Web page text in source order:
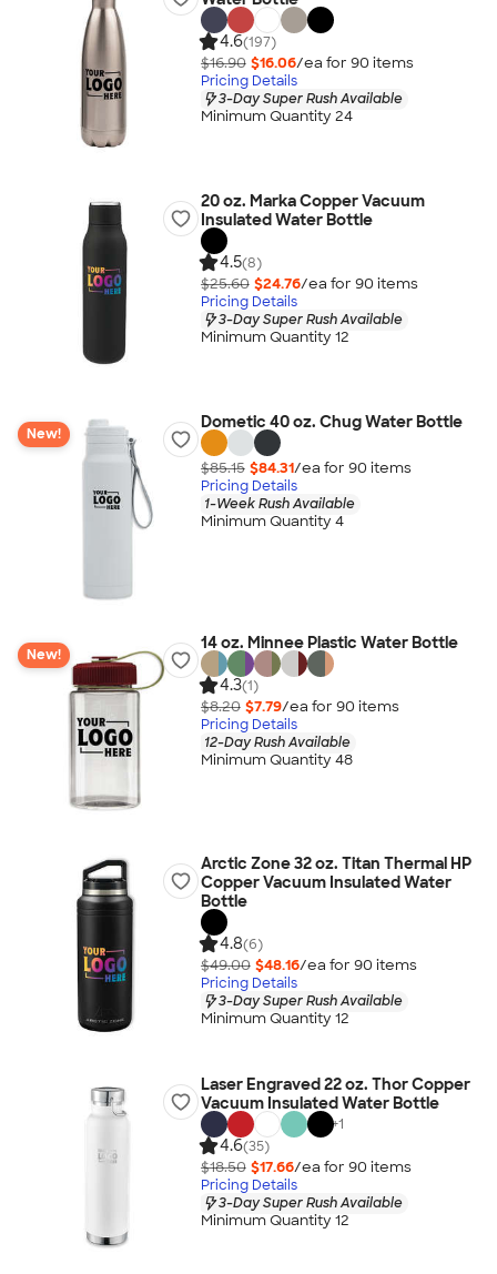
4.6(197)
$16.90 $16.06/ea for 90 items
Pricing Details
3-Day Super Rush Available
Minimum Quantity 24
20 oz. Marka Copper Vacuum
Insulated Water Bottle
4.5(8)
$25.60 $24.76/ea for 90 items
Pricing Details
3-Day Super Rush Available
Minimum Quantity 12
New!
Dometic 40 oz. Chug Water Bottle
$85.15 $84.31/ea for 90 items
Pricing Details
1-Week Rush Available
Minimum Quantity 4
New!
14 oz. Minnee Plastic Water Bottle
4.3(1)
$8.20 $7.79/ea for 90 items
Pricing Details
12-Day Rush Available
Minimum Quantity 48
Arctic Zone 32 oz. Titan Thermal HP
Copper Vacuum Insulated Water
Bottle
4.8(6)
$49.00 $48.16/ea for 90 items
Pricing Details
3-Day Super Rush Available
Minimum Quantity 12
Laser Engraved 22 oz. Thor Copper
Vacuum Insulated Water Bottle
+1
4.6(35)
$18.50 $17.66/ea for 90 items
Pricing Details
3-Day Super Rush Available
Minimum Quantity 12